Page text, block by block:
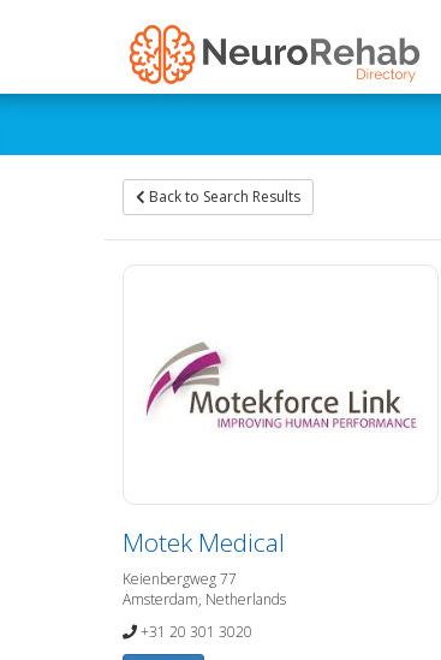
Back to Search Results
Motek Medical
Keienbergweg 77
Amsterdam, Netherlands
+31 20 301 3020